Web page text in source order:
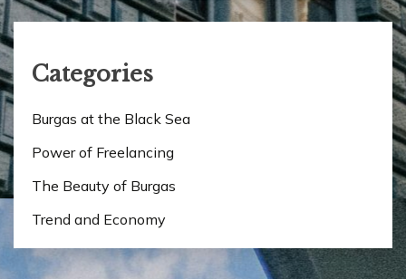
Categories
Burgas at the Black Sea
Power of Freelancing
The Beauty of Burgas
Trend and Economy